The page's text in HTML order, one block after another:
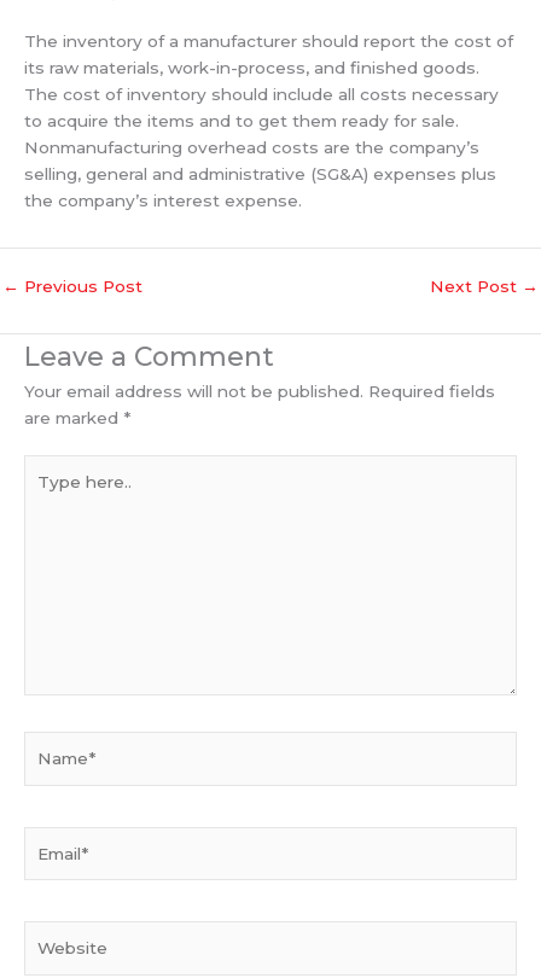
The inventory of a manufacturer should report the cost of
its raw materials, work-in-process, and finished goods.
The cost of inventory should include all costs necessary
to acquire the items and to get them ready for sale.
Nonmanufacturing overhead costs are the company’s
selling, general and administrative (SG&A) expenses plus
the company’s interest expense.
← Previous Post Next Post →
Leave a Comment
Your email address will not be published. Required fields
are marked *
here..